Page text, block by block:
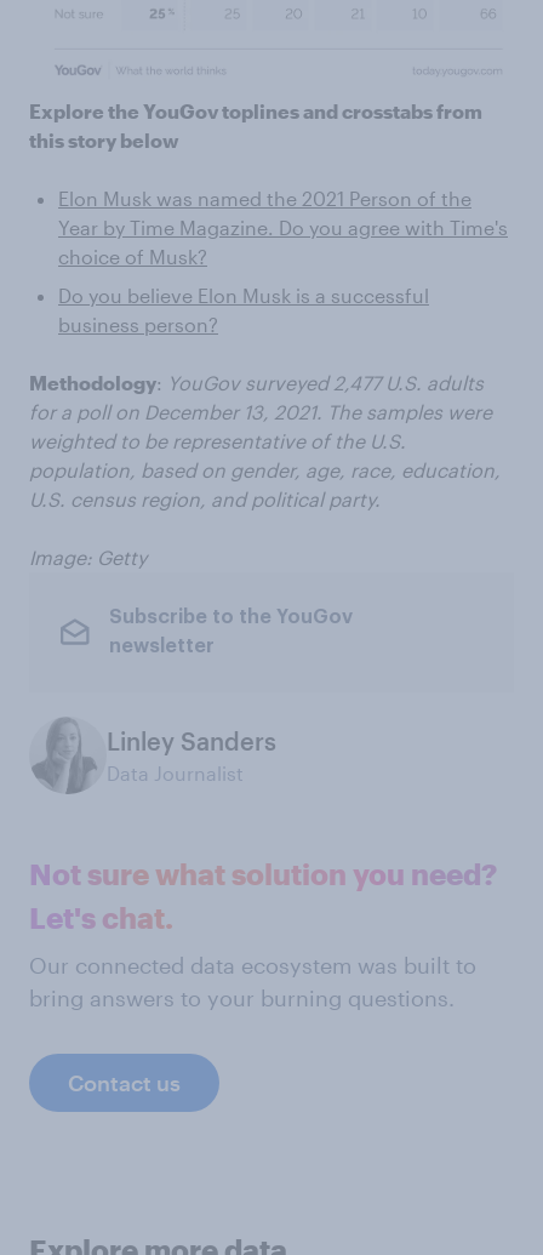
Explore the YouGov toplines and crosstabs from
this story below
Elon Musk was named the 2021 Person of the
Year by Time Magazine. Do you agree with Time's
choice of Musk?
Do you believe Elon Musk is a successful
business person?
Methodology: YouGov surveyed 2,477 U.S. adults
for a poll on December 13, 2021. The samples were
weighted to be representative of the U.S.
population, based on gender, age, race, education,
U.S. census region, and political party.
Image: Getty
Subscribe to the YouGov
newsletter
Linley Sanders
Data Journalist
Not sure what solution you need?
Let's chat.
Our connected data ecosystem was built to
bring answers to your burning questions.
Contact us